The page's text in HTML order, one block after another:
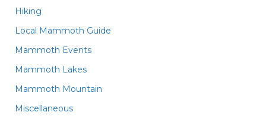
Hiking
Local Mammoth Guide
Mammoth Events
Mammoth Lakes
Mammoth Mountain
Miscellaneous